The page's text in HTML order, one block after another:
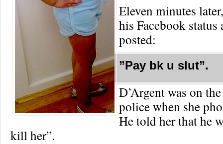
Eleven minutes
his Facebook status
posted:
”Pay bk u slut”.
D’Argent was on
police when she
He told her that he
kill her”.